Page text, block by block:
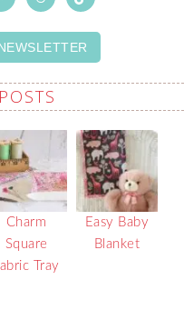
Charm
Square
Tray
Easy Baby
Blanket